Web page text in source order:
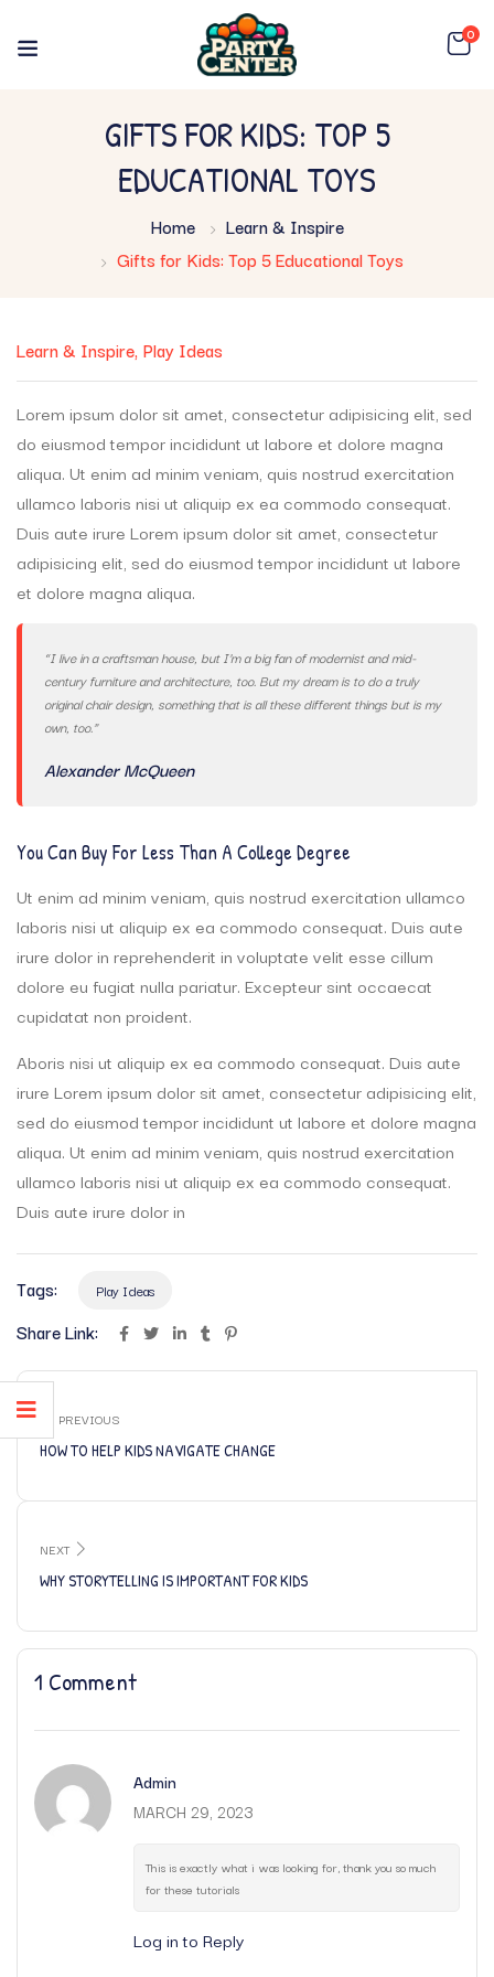
0
GIFTS FOR KIDS: TOP 5
EDUCATIONAL TOYS
Home
Learn & Inspire
Gifts for Kids: Top 5 Educational Toys
Learn & Inspire Play Ideas
Lorem ipsum dolor sit amet, consectetur adipisicing elit, sed
do eiusmod tempor incididunt ut labore et dolore magna
aliqua. Ut enim ad minim veniam, quis nostrud exercitation
ullamco laboris nisi ut aliquip ex ea commodo consequat.
Duis aute irure Lorem ipsum dolor sit amet, consectetur
adipisicing elit, sed do eiusmod tempor incididunt ut labore
et dolore magna aliqua.
“I live in a craftsman house, but I’m a big fan of modernist and mid-
century furniture and architecture, too. But my dream is to do a truly
original chair design, something that is all these different things but is my
own, too.”
Alexander McQueen
You Can Buy For Less Than A College Degree
Ut enim ad minim veniam, quis nostrud exercitation ullamco
laboris nisi ut aliquip ex ea commodo consequat. Duis aute
irure dolor in reprehenderit in voluptate velit esse cillum
dolore eu fugiat nulla pariatur. Excepteur sint occaecat
cupidatat non proident.
Aboris nisi ut aliquip ex ea commodo consequat. Duis aute
irure Lorem ipsum dolor sit amet, consectetur adipisicing elit,
sed do eiusmod tempor incididunt ut labore et dolore magna
aliqua. Ut enim ad minim veniam, quis nostrud exercitation
ullamco laboris nisi ut aliquip ex ea commodo consequat.
Duis aute irure dolor in
Tags: Play Ideas
Share Link:
PREVIOUS
HOW TO HELP KIDS NAVIGATE CHANGE
NEXT
WHY STORYTELLING IS IMPORTANT FOR KIDS
1 Comment
Admin
MARCH 29, 2023
This is exactly what i was looking for, thank you so much
for these tutorials
Log in to Reply